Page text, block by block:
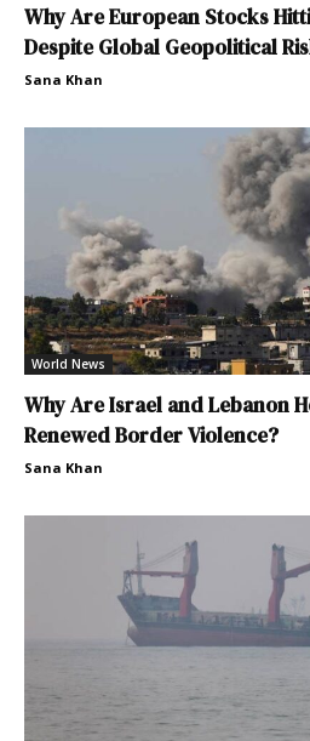
Why Are European Stocks
Despite Global Geopolitical
Sana Khan
World News
Why Are Israel and Lebanon
Renewed Border Violence?
Sana Khan